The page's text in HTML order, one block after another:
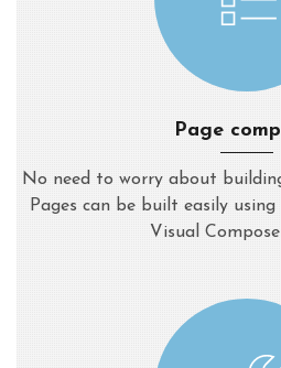
Page
No need to worry about
Pages can be built easily
Visual